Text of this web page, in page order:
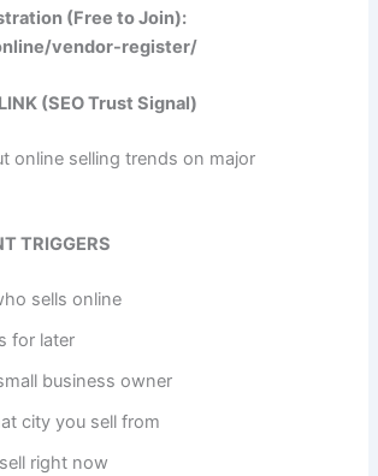
(Free to Join):
vendor-register/
(SEO Trust Signal)
online selling trends on major
TRIGGERS
sells online
for later
business owner
city you sell from
right now